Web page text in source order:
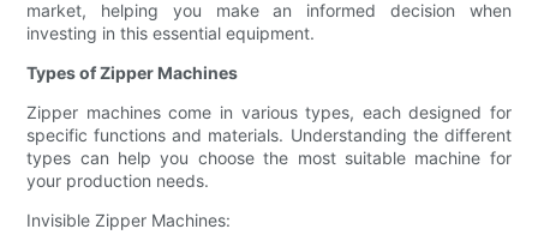
market, helping you make an informed decision when
investing in this essential equipment.
Types of Zipper Machines
Zipper machines come in various types, each designed for
specific functions and materials. Understanding the different
types can help you choose the most suitable machine for
your production needs.
Invisible Zipper Machines: